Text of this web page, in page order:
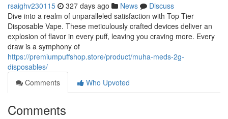
rsaighv230115 327 days ago News
Discuss
Dive into a realm of unparalleled satisfaction with Top Tier
Disposable Vape. These meticulously crafted devices deliver an
explosion of flavor in every puff, leaving you craving more. Every
draw is a symphony of
https://premiumpuffshop.store/product/muha-meds-2g-
disposables/
Comments
Who Upvoted
Comments